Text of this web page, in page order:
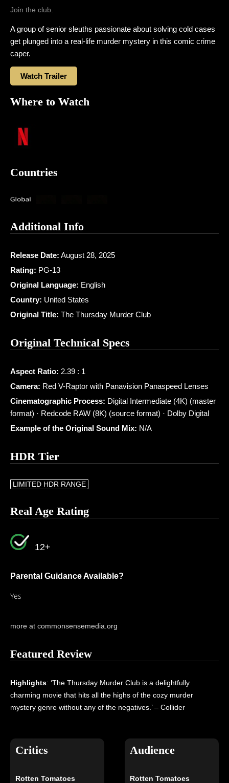
Join the club.
A group of senior sleuths passionate about solving cold cases
get plunged into a real-life murder mystery in this comic crime
caper.
Watch Trailer
Where to Watch
Countries
Additional Info
Release Date: August 28, 2025
Rating: PG-13
Original Language: English
Country: United States
Original Title: The Thursday Murder Club
Original Technical Specs
Aspect Ratio: 2.39 : 1
Camera: Red V-Raptor with Panavision Panaspeed Lenses
Cinematographic Process: Digital Intermediate (4K) (master
format) · Redcode RAW (8K) (source format) · Dolby Digital
Example of the Original Sound Mix: N/A
HDR Tier
LIMITED HDR RANGE
Real Age Rating
12+
Parental Guidance Available?
Yes
more at commonsensemedia.org
Featured Review
Highlights: ‘The Thursday Murder Club is a delightfully
charming movie that hits all the highs of the cozy murder
mystery genre without any of the negatives.’ – Collider
Critics
Rotten Tomatoes
Audience
Rotten Tomatoes